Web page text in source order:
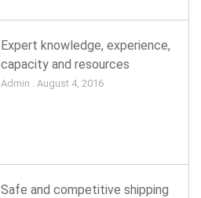
Expert knowledge, experience,
capacity and resources
Admin . August 4, 2016
Safe and competitive shipping